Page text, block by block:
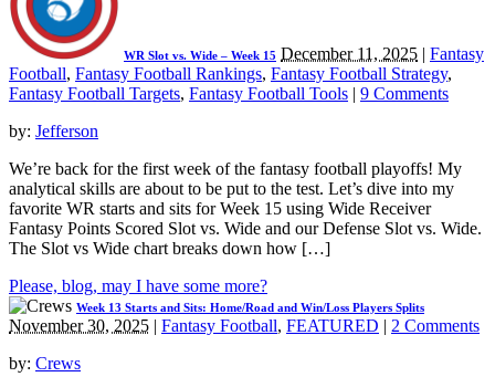
WR Slot vs. Wide – Week 15 December 11, 2025 | Fantasy
Football, Fantasy Football Rankings, Fantasy Football Strategy,
Fantasy Football Targets, Fantasy Football Tools | 9 Comments
by: Jefferson
We’re back for the first week of the fantasy football playoffs! My
analytical skills are about to be put to the test. Let’s dive into my
favorite WR starts and sits for Week 15 using Wide Receiver
Fantasy Points Scored Slot vs. Wide and our Defense Slot vs. Wide.
The Slot vs Wide chart breaks down how […]
Please, blog, may I have some more?
Week 13 Starts and Sits: Home/Road and Win/Loss Players Splits
November 30, 2025 | Fantasy Football, FEATURED | 2 Comments
by: Crews